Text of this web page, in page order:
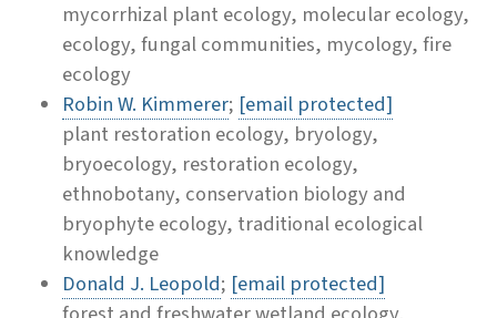
mycorrhizal plant ecology, molecular ecology,
ecology, fungal communities, mycology, fire
ecology
Robin W. Kimmerer; [email protected]
plant restoration ecology, bryology,
bryoecology, restoration ecology,
ethnobotany, conservation biology and
bryophyte ecology, traditional ecological
knowledge
Donald J. Leopold; [email protected]